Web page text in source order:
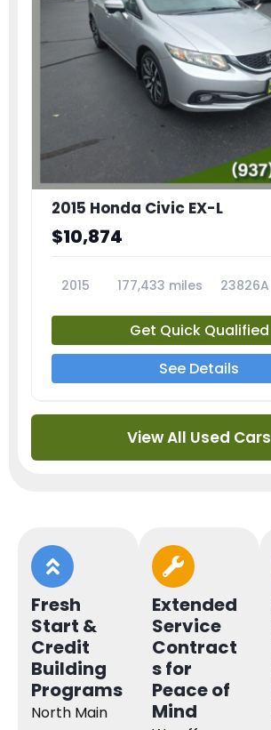
2015 Honda Civic EX-L
$10,874
2015 177,433 miles 23826A
Get Quick Qualified
See Details
View All Used Cars
Fresh
Start &
Credit
Building
Programs
North Main
Extended
Service
Contract
s for
Peace of
Mind